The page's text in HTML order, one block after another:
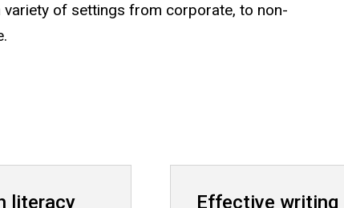
variety of settings from corporate, to non-
literacy Effective writing